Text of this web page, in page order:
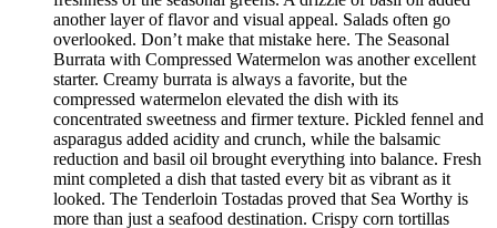
another layer of flavor and visual appeal. Salads often go
overlooked. Don’t make that mistake here. The Seasonal
Burrata with Compressed Watermelon was another excellent
starter. Creamy burrata is always a favorite, but the
compressed watermelon elevated the dish with its
concentrated sweetness and firmer texture. Pickled fennel and
asparagus added acidity and crunch, while the balsamic
reduction and basil oil brought everything into balance. Fresh
mint completed a dish that tasted every bit as vibrant as it
looked. The Tenderloin Tostadas proved that Sea Worthy is
more than just a seafood destination. Crispy corn tortillas